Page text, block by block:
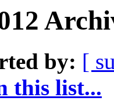
by: [
this list...